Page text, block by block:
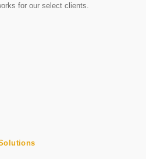
for our select clients.